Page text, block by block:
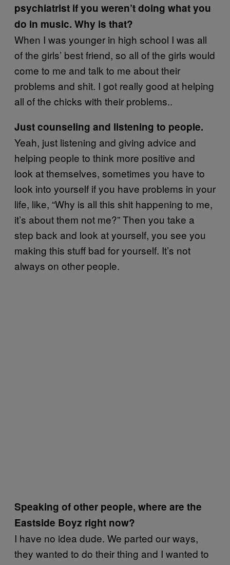
psychiatrist if you weren’t doing what you
do in music. Why is that?
When I was younger in high school I was all
of the girls’ best friend, so all of the girls would
come to me and talk to me about their
problems and shit. I got really good at helping
all of the chicks with their problems..
Just counseling and listening to people.
Yeah, just listening and giving advice and
helping people to think more positive and
look at themselves, sometimes you have to
look into yourself if you have problems in your
life, like, “Why is all this shit happening to me,
it’s about them not me?” Then you take a
step back and look at yourself, you see you
making this stuff bad for yourself. It’s not
always on other people.
Speaking of other people, where are the
Eastside Boyz right now?
I have no idea dude. We parted our ways,
they wanted to do their thing and I wanted to